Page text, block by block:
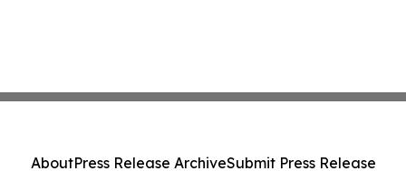
AboutPress Release ArchiveSubmit Press Release